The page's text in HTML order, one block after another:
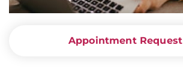
Appointment Request